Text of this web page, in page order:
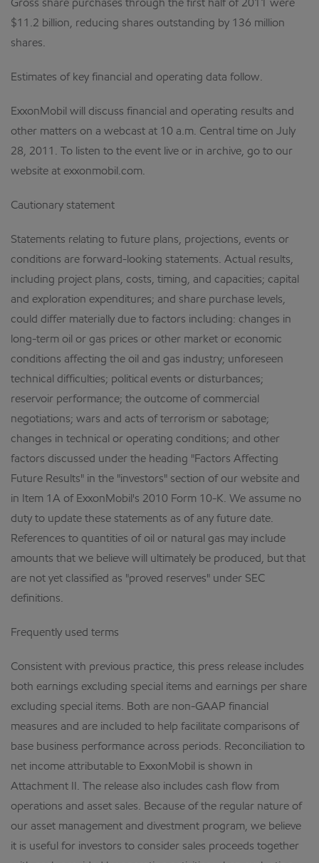
Gross share purchases through the first half of 2011 were
$11.2 billion, reducing shares outstanding by 136 million
shares.
Estimates of key financial and operating data follow.
ExxonMobil will discuss financial and operating results and
other matters on a webcast at 10 a.m. Central time on July
28, 2011. To listen to the event live or in archive, go to our
website at exxonmobil.com.
Cautionary statement
Statements relating to future plans, projections, events or
conditions are forward-looking statements. Actual results,
including project plans, costs, timing, and capacities; capital
and exploration expenditures; and share purchase levels,
could differ materially due to factors including: changes in
long-term oil or gas prices or other market or economic
conditions affecting the oil and gas industry; unforeseen
technical difficulties; political events or disturbances;
reservoir performance; the outcome of commercial
negotiations; wars and acts of terrorism or sabotage;
changes in technical or operating conditions; and other
factors discussed under the heading "Factors Affecting
Future Results" in the "investors" section of our website and
in Item 1A of ExxonMobil's 2010 Form 10-K. We assume no
duty to update these statements as of any future date.
References to quantities of oil or natural gas may include
amounts that we believe will ultimately be produced, but that
are not yet classified as "proved reserves" under SEC
definitions.
Frequently used terms
Consistent with previous practice, this press release includes
both earnings excluding special items and earnings per share
excluding special items. Both are non-GAAP financial
measures and are included to help facilitate comparisons of
base business performance across periods. Reconciliation to
net income attributable to ExxonMobil is shown in
Attachment II. The release also includes cash flow from
operations and asset sales. Because of the regular nature of
our asset management and divestment program, we believe
it is useful for investors to consider sales proceeds together